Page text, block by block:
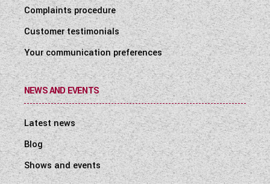
Complaints procedure
Customer testimonials
Your communication preferences
NEWS AND EVENTS
Latest news
Blog
Shows and events